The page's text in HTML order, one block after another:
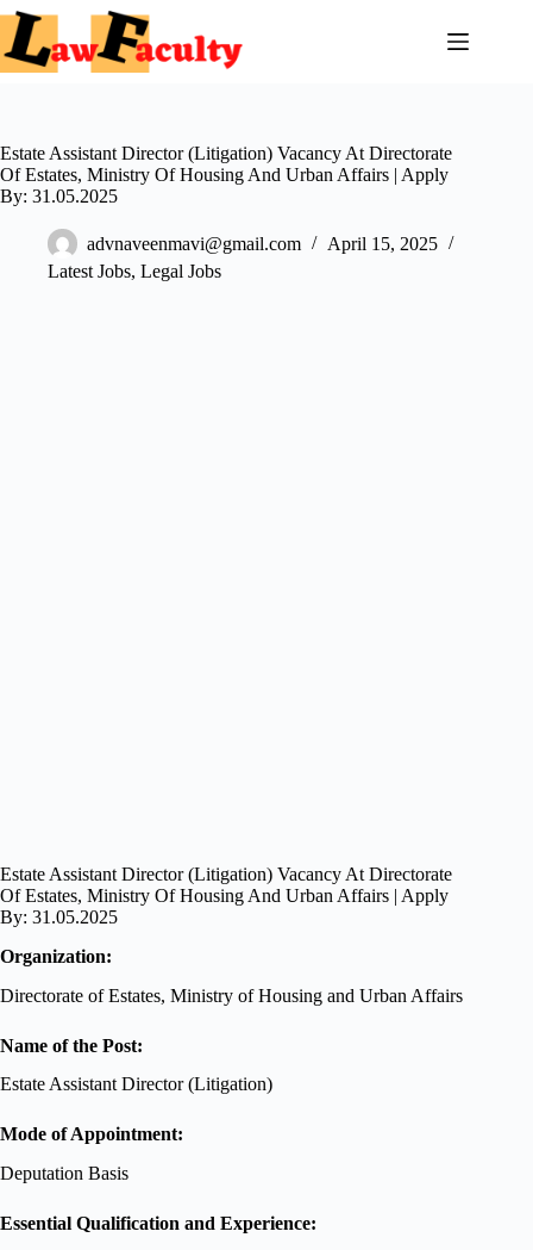
Skip
content
Estate Assistant Director (Litigation) Vacancy At Directorate
Of Estates, Ministry Of Housing And Urban Affairs | Apply
By: 31.05.2025
advnaveenmavi@gmail.com
April 15, 2025
Latest Jobs, Legal Jobs
Estate Assistant Director (Litigation) Vacancy At Directorate
Of Estates, Ministry Of Housing And Urban Affairs | Apply
By: 31.05.2025
Organization:
Directorate of Estates, Ministry of Housing and Urban Affairs
Name of the Post:
Estate Assistant Director (Litigation)
Mode of Appointment:
Deputation Basis
Essential Qualification and Experience: